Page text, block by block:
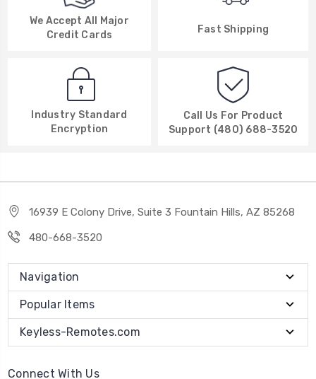
We Accept All Major
Credit Cards
Fast Shipping
Industry Standard
Encryption
Call Us For Product
Support (480) 688-3520
16939 E Colony Drive, Suite 3 Fountain Hills, AZ 85268
480-668-3520
Navigation
Popular Items
Keyless-Remotes.com
Connect With Us